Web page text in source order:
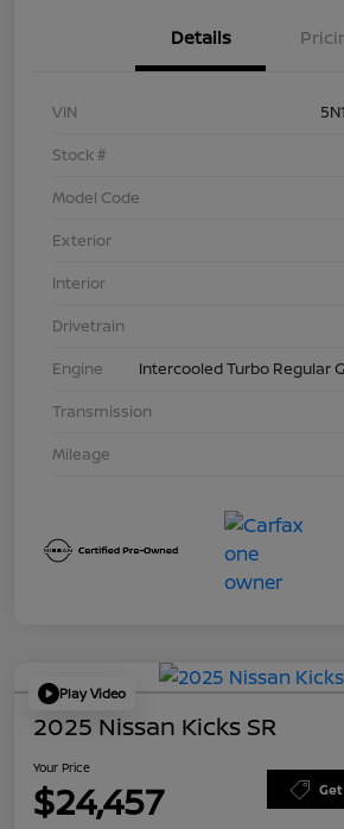
Details
VIN
Stock #
Model Code
Exterior
Interior
Drivetrain
Engine
Intercooled Turbo Regular
Transmission
Mileage
Play Video
2025 Nissan Kicks SR
Your Price
$24,457